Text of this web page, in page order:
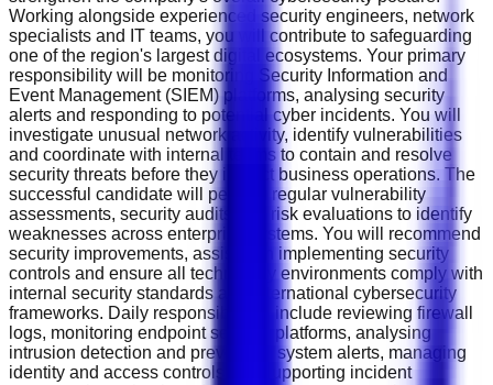
Working alongside experienced security engineers, network
specialists and IT teams, you will contribute to safeguarding
one of the region's largest digital ecosystems. Your primary
responsibility will be monitoring Security Information and
Event Management (SIEM) platforms, analysing security
alerts and responding to potential cyber incidents. You will
investigate unusual network activity, identify vulnerabilities
and coordinate with internal teams to contain and resolve
security threats before they impact business operations. The
successful candidate will perform regular vulnerability
assessments, security audits and risk evaluations to identify
weaknesses across enterprise systems. You will recommend
security improvements, assist with implementing security
controls and ensure all technology environments comply with
internal security standards and international cybersecurity
frameworks. Daily responsibilities include reviewing firewall
logs, monitoring endpoint security platforms, analysing
intrusion detection and prevention system alerts, managing
identity and access controls and supporting incident